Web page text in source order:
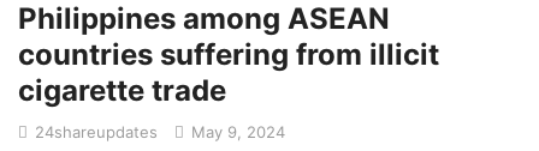
Philippines among ASEAN
countries suffering from illicit
cigarette trade
24shareupdates May 9, 2024